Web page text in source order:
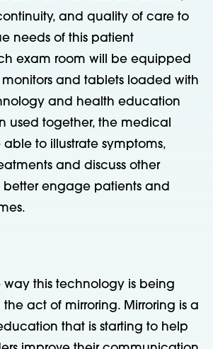
and quality of care to
needs of this patient
exam room will be equipped
monitors and tablets loaded with
and health education
used together, the medical
to illustrate symptoms,
and discuss other
better engage patients and
way this technology is being
the act of mirroring. Mirroring is a
that is starting to help